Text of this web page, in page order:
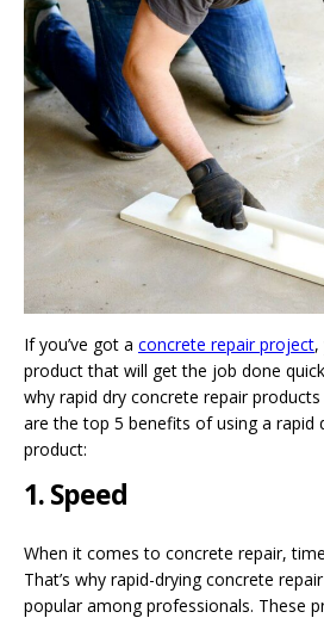
If you’ve got a concrete repair project
product that will get the job done
why rapid dry concrete repair
are the top 5 benefits of using a rapid
product:
1. Speed
When it comes to concrete repair,
That’s why rapid-drying concrete
popular among professionals. These